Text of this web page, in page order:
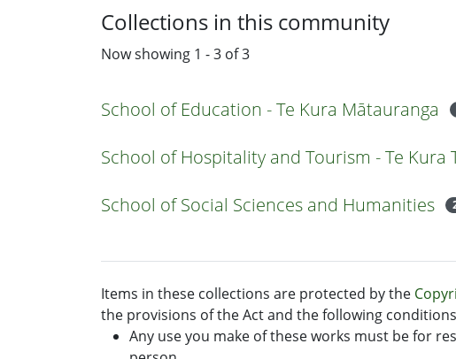
Collections in this community
Now showing 1 - 3 of 3
School of Education - Te Kura Mātauranga
School of Hospitality and Tourism - Te
School of Social Sciences and Humanities
Items in these collections are protected by the
the provisions of the Act and the following
Any use you make of these works must be for